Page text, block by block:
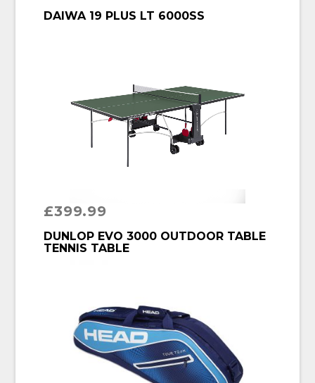
BUY PRODUCT
DAIWA 19 PLUS LT 6000SS
£399.99
BUY PRODUCT
DUNLOP EVO 3000 OUTDOOR TABLE
TENNIS TABLE